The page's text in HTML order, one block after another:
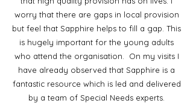
worry that there are gaps in local provision
but feel that Sapphire helps to fill a gap. This
is hugely important for the young adults
who attend the organisation. On my visits I
have already observed that Sapphire is a
fantastic resource which is led and delivered
by a team of Special Needs experts.